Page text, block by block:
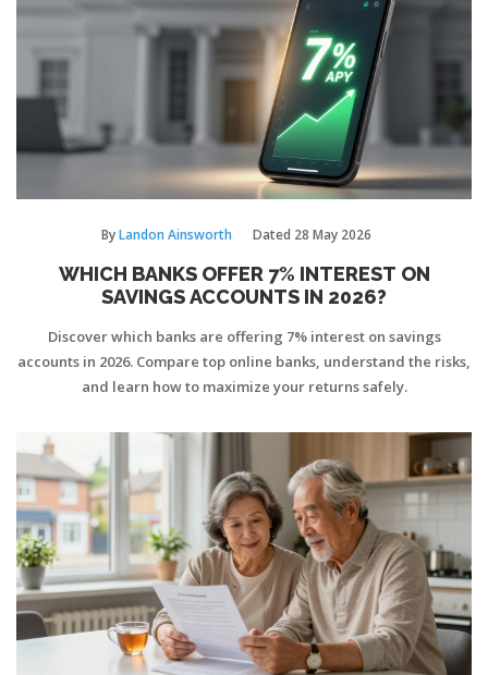
ByLandon Ainsworth Dated 28 May 2026
WHICH BANKS OFFER 7% INTEREST ON
SAVINGS ACCOUNTS IN 2026?
Discover which banks are offering 7% interest on savings
accounts in 2026. Compare top online banks, understand the risks,
and learn how to maximize your returns safely.